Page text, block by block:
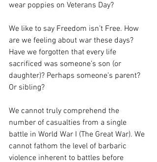
wear poppies on Veterans Day?
We like to say Freedom isn’t Free. How
are we feeling about war these days?
Have we forgotten that every life
sacrificed was someone’s son (or
daughter)? Perhaps someone’s parent?
Or sibling?
We cannot truly comprehend the
number of casualties from a single
battle in World War I (The Great War). We
cannot fathom the level of barbaric
violence inherent to battles before